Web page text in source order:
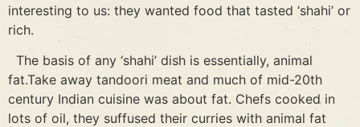
interesting to us: they wanted food that tasted ‘shahi’ or
rich.
The basis of any ‘shahi’ dish is essentially, animal
fat.Take away tandoori meat and much of mid-20th
century Indian cuisine was about fat. Chefs cooked in
lots of oil, they suffused their curries with animal fat